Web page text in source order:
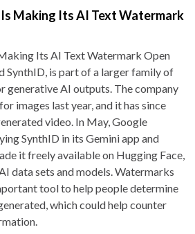
Making Its AI Text Watermark
Its AI Text Watermark Open
SynthID, is part of a larger family of
generative AI outputs. The company
images last year, and it has since
video. In May, Google
SynthID in its Gemini app and
it freely available on Hugging Face,
data sets and models. Watermarks
tool to help people determine
which could help counter